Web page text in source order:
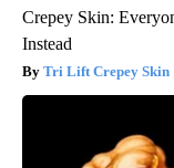
Crepey Skin:
Instead
Tri Lift Crepey Skin